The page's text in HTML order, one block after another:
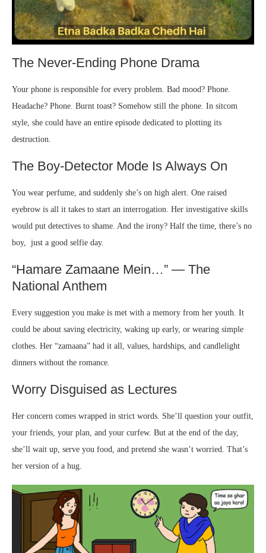
The Never-Ending Phone Drama
Your phone is responsible for every problem. Bad mood? Phone.
Headache? Phone. Burnt toast? Somehow still the phone. In sitcom
style, she could have an entire episode dedicated to plotting its
destruction.
The Boy-Detector Mode Is Always On
You wear perfume, and suddenly she’s on high alert. One raised
eyebrow is all it takes to start an interrogation. Her investigative skills
would put detectives to shame. And the irony? Half the time, there’s no
boy, just a good selfie day.
“Hamare Zamaane Mein…” — The
National Anthem
Every suggestion you make is met with a memory from her youth. It
could be about saving electricity, waking up early, or wearing simple
clothes. Her “zamaana” had it all, values, hardships, and candlelight
dinners without the romance.
Worry Disguised as Lectures
Her concern comes wrapped in strict words. She’ll question your outfit,
your friends, your plan, and your curfew. But at the end of the day,
she’ll wait up, serve you food, and pretend she wasn’t worried. That’s
her version of a hug.